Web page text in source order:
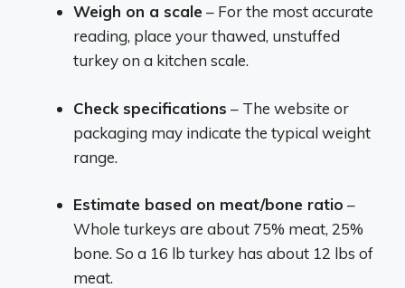
Weigh on a scale – For the most accurate
reading, place your thawed, unstuffed
turkey on a kitchen scale.
Check specifications – The website or
packaging may indicate the typical weight
range.
Estimate based on meat/bone ratio –
Whole turkeys are about 75% meat, 25%
bone. So a 16 lb turkey has about 12 lbs of
meat.